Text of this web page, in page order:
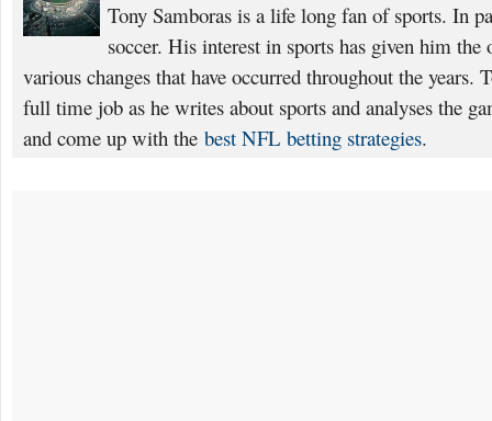
Tony Samboras is a life long fan of sports. In
soccer. His interest in sports has given him the
various changes that have occurred throughout the years.
full time job as he writes about sports and analyses the
and come up with the best NFL betting strategies.